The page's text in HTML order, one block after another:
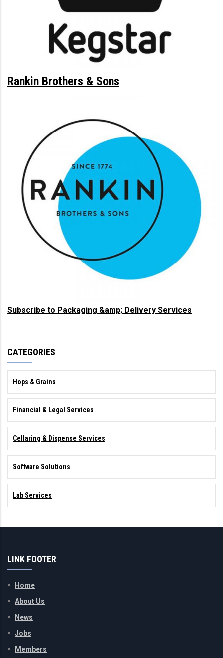
Rankin Brothers & Sons
Subscribe to Packaging &amp; Delivery Services
CATEGORIES
Hops & Grains
Financial & Legal Services
Cellaring & Dispense Services
Software Solutions
Lab Services
LINK FOOTER
Home
About Us
News
Jobs
Members